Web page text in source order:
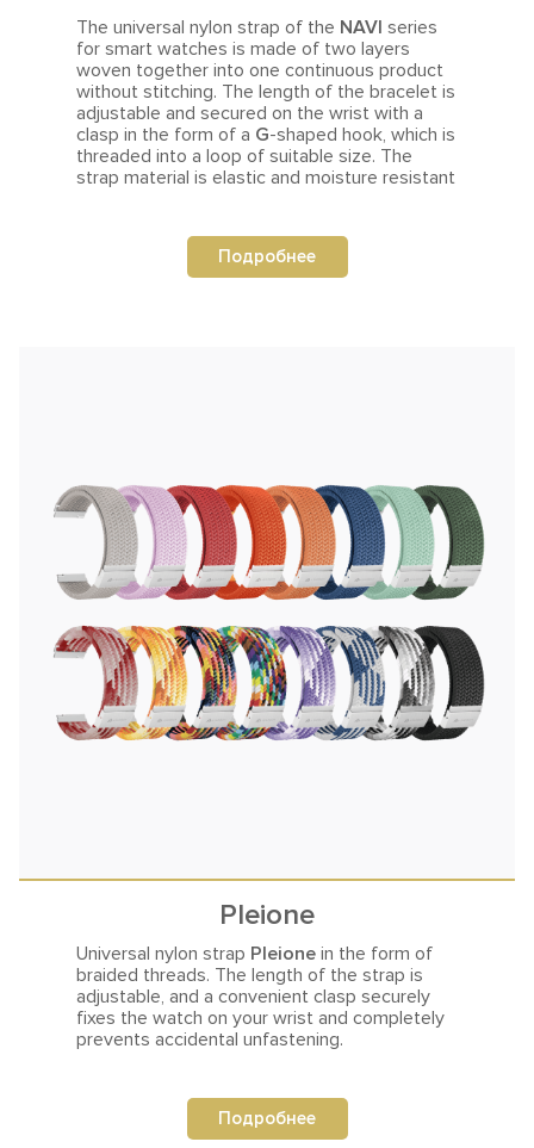
The universal nylon strap of the NAVI series
for smart watches is made of two layers
woven together into one continuous product
without stitching. The length of the bracelet is
adjustable and secured on the wrist with a
clasp in the form of a G-shaped hook, which is
threaded into a loop of suitable size. The
strap material is elastic and moisture resistant
Подробнее
Pleione
Universal nylon strap Pleione in the form of
braided threads. The length of the strap is
adjustable, and a convenient clasp securely
fixes the watch on your wrist and completely
prevents accidental unfastening.
Подробнее